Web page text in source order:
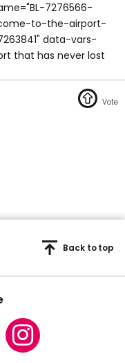
7276566-
to-the-airport-
data-vars-
that has never lost
Back to top